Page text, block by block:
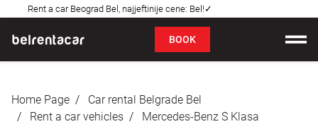
Rent a car Beograd Bel, najjeftinije cene: Bel!✓
BOOK
Prices
Home Page
Car rental Belgrade Bel
Rent a car vehicles
Mercedes-Benz S Klasa